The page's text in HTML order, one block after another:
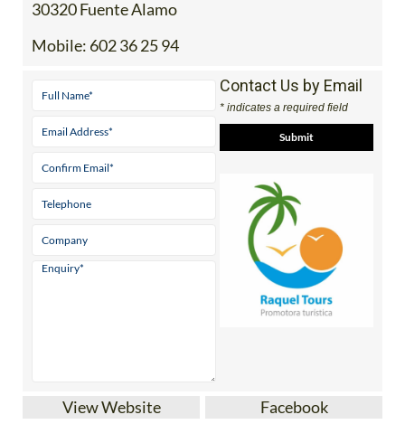
30320 Fuente Alamo
Mobile: 602 36 25 94
Contact Us by Email
* indicates a required field
View Website Facebook